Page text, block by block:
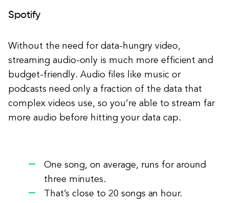
Spotify
Without the need for data-hungry video,
streaming audio-only is much more efficient and
budget-friendly. Audio files like music or
podcasts need only a fraction of the data that
complex videos use, so you’re able to stream far
more audio before hitting your data cap.
One song, on average, runs for around
three minutes.
That’s close to 20 songs an hour.